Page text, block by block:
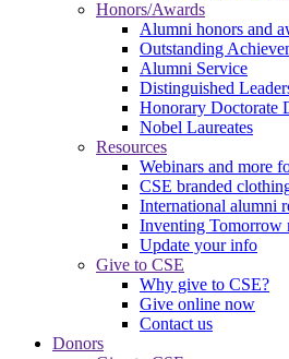
Honors/Awards
Alumni honors and
Outstanding
Alumni Service
Distinguished
Honorary Doctorate
Nobel Laureates
Resources
Webinars and more
CSE branded
International alumni
Inventing Tomorrow
Update your info
Give to CSE
Why give to CSE?
Give online now
Contact us
Donors